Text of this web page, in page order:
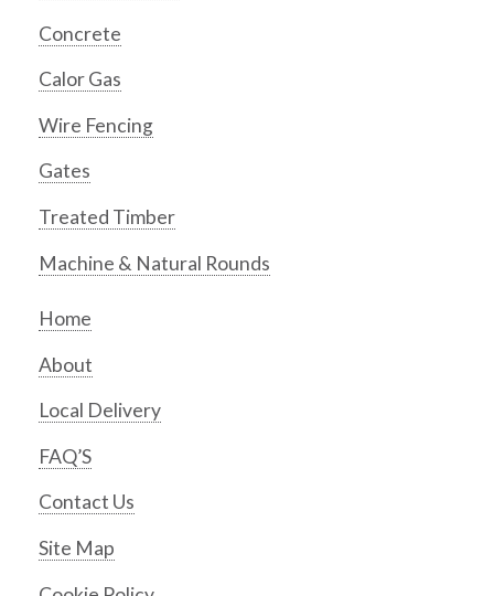
Concrete
Calor Gas
Wire Fencing
Gates
Treated Timber
Machine & Natural Rounds
Home
About
Local Delivery
FAQ’S
Contact Us
Site Map